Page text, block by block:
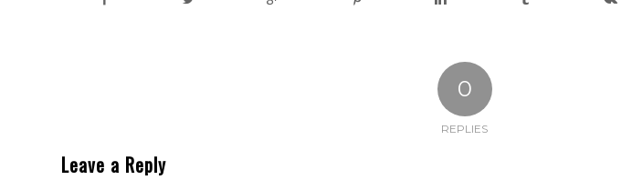
0
REPLIES
Leave a Reply